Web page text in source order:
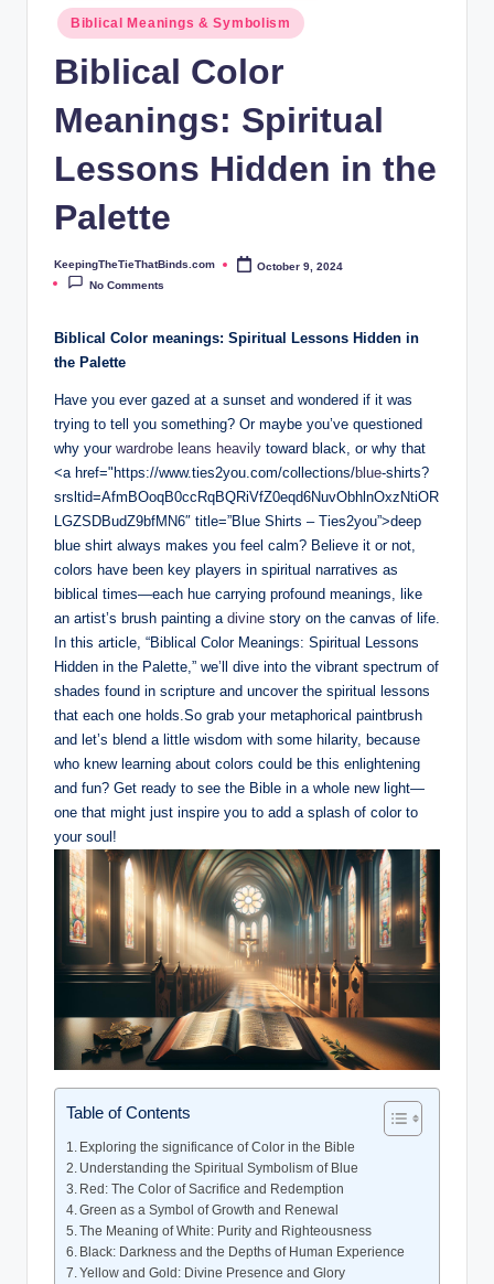
ie
m
Biblical Meanings & Symbolism
Biblical Color
Meanings: Spiritual
Lessons Hidden in the
Palette
Posted
by
KeepingTheTieThatBinds.com
October 9, 2024
No Comments
Biblical Color meanings: Spiritual Lessons Hidden in
the Palette
Have you ever gazed at a sunset and wondered if it was
trying to tell you something? Or maybe you’ve questioned
why your wardrobe leans heavily toward black, or why that
<a href="https://www.ties2you.com/collections/blue-shirts?
srsltid=AfmBOoqB0ccRqBQRiVfZ0eqd6NuvObhlnOxzNtiOR
LGZSDBudZ9bfMN6″ title=”Blue Shirts – Ties2you”>deep
blue shirt always makes you feel calm? Believe it or not,
colors have been key players in spiritual narratives as
biblical times—each hue carrying profound meanings, like
an artist’s brush painting a divine story on the canvas of life.
In this article, “Biblical Color Meanings: Spiritual Lessons
Hidden in the Palette,” we’ ll dive into the vibrant spectrum of
shades found in scripture and uncover the spiritual lessons
that each one holds.So grab your metaphorical paintbrush
and let’s blend a little wisdom with some hilarity, because
who knew learning about colors could be this enlightening
and fun? Get ready to see the Bible in a whole new light—
one that might just inspire you to add a splash of color to
your soul!
Table of Contents
Exploring the significance of Color in the Bible
Understanding the Spiritual Symbolism of Blue
Red: The Color of Sacrifice and Redemption
Green as a Symbol of Growth and Renewal
The Meaning of White: Purity and Righteousness
Black: Darkness and the Depths of Human Experience
Yellow and Gold: Divine Presence and Glory